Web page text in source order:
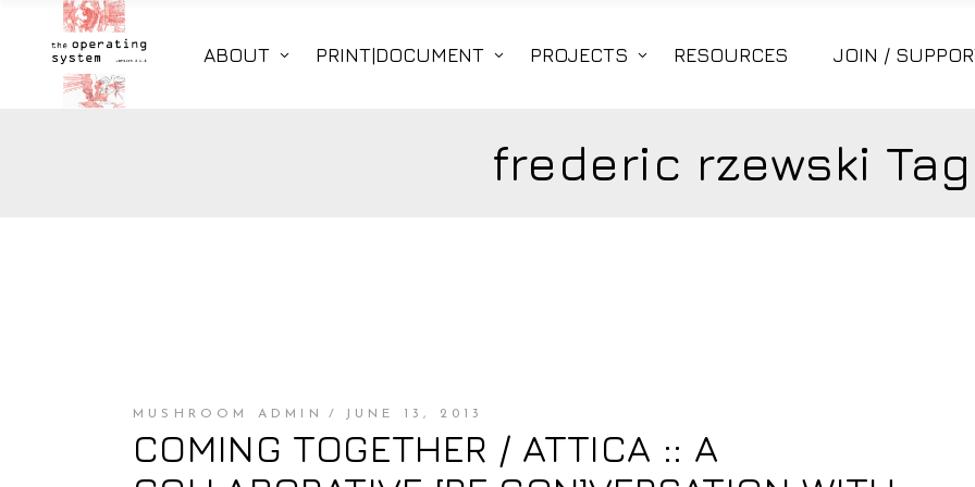
ABOUT PRINT|DOCUMENT PROJECTS RESOURCES JOIN /
frederic rzewski Tag
MUSHROOM ADMIN JUNE 13, 2013
COMING TOGETHER / ATTICA :: A